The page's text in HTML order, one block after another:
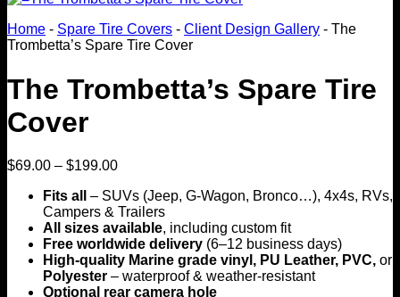
Home - Spare Tire Covers - Client Design Gallery - The
Trombetta’s Spare Tire Cover
The Trombetta’s Spare Tire
Cover
$69.00 – $199.00Price
$69.00
through
$199.00
Fits all
– SUVs (Jeep, G-Wagon, Bronco…), 4x4s, RVs,
Campers & Trailers
All sizes available, including custom fit
Free worldwide delivery (6–12 business days)
High-quality Marine grade vinyl, PU Leather, PVC, or
Polyester – waterproof & weather-resistant
Optional rear camera hole